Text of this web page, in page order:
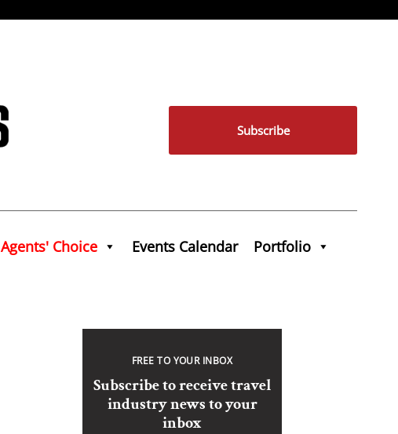
Subscribe
Agents' Choice Events Calendar Portfolio
FREE TO YOUR INBOX
Subscribe to receive travel
industry news to your
inbox